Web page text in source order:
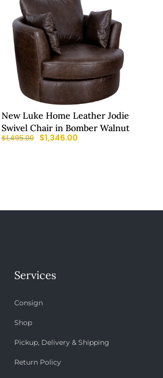
New Luke Home Leather Jodie
Swivel Chair in Bomber Walnut
$1,495.00 $1,346.00
Services
Consign
Shop
Pickup, Delivery & Shipping
Return Policy